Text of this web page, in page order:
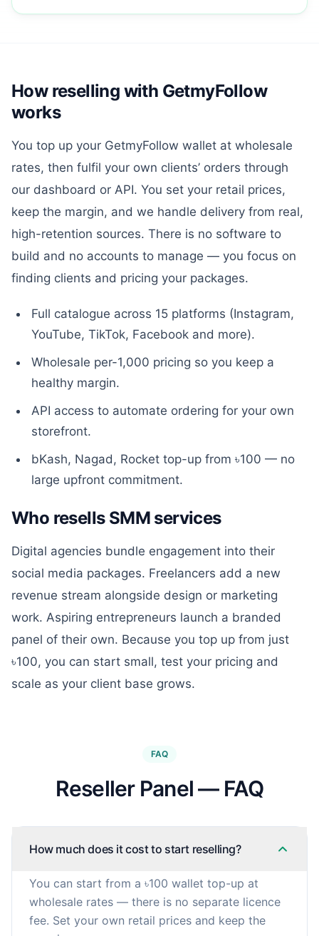
How reselling with GetmyFollow
works
You top up your GetmyFollow wallet at wholesale
rates, then fulfil your own clients’ orders through
our dashboard or API. You set your retail prices,
keep the margin, and we handle delivery from real,
high-retention sources. There is no software to
build and no accounts to manage — you focus on
finding clients and pricing your packages.
Full catalogue across 15 platforms (Instagram,
YouTube, TikTok, Facebook and more).
Wholesale per-1,000 pricing so you keep a
healthy margin.
API access to automate ordering for your own
storefront.
bKash, Nagad, Rocket top-up from ৳100 — no
large upfront commitment.
Who resells SMM services
Digital agencies bundle engagement into their
social media packages. Freelancers add a new
revenue stream alongside design or marketing
work. Aspiring entrepreneurs launch a branded
panel of their own. Because you top up from just
৳100, you can start small, test your pricing and
scale as your client base grows.
FAQ
Reseller Panel — FAQ
How much does it cost to start reselling?
You can start from a ৳100 wallet top-up at
wholesale rates — there is no separate licence
fee. Set your own retail prices and keep the